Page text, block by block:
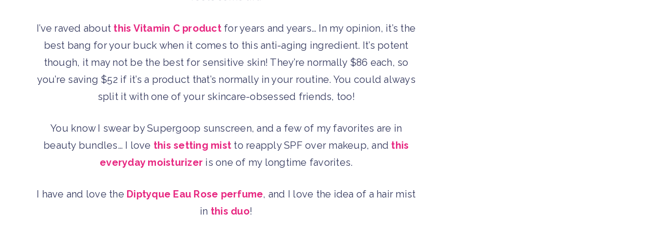
I’ve raved about this Vitamin C productfor years and years… In my opinion, it’s the
best bang for your buck when it comes to this anti-aging ingredient. It’s potent
though, it may not be the best for sensitive skin! They’re normally $86 each, so
you’re saving $52 if it’s a product that’s normally in your routine. You could always
split it with one of your skincare-obsessed friends, too!
You know I swear by Supergoop sunscreen, and a few of my favorites are in
beauty bundles… I love this setting mist to reapply SPF over makeup, and this
everyday moisturizer is one of my longtime favorites.
I have and love the Diptyque Eau Rose perfume, and I love the idea of a hair mist
in this duo!